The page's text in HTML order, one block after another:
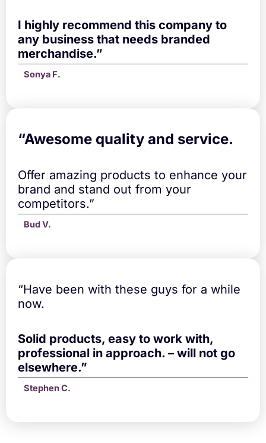
a
t
i
I highly recommend this company to
any business that needs branded
merchandise.”
Sonya F.
“Awesome quality and service.
Offer amazing products to enhance your
brand and stand out from your
competitors.”
Bud V.
“Have been with these guys for a while
now.
Solid products, easy to work with,
professional in approach. – will not go
elsewhere.”
Stephen C.